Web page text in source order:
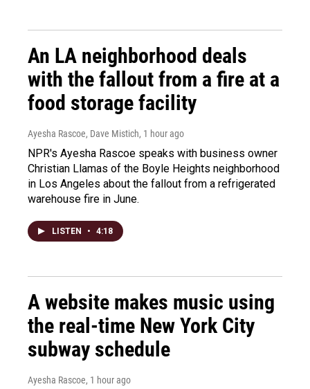
An LA neighborhood deals
with the fallout from a fire at a
food storage facility
Ayesha Rascoe, Dave Mistich, 1 hour ago
NPR's Ayesha Rascoe speaks with business owner
Christian Llamas of the Boyle Heights neighborhood
in Los Angeles about the fallout from a refrigerated
warehouse fire in June.
LISTEN • 4:18
A website makes music using
the real-time New York City
subway schedule
Ayesha Rascoe, 1 hour ago